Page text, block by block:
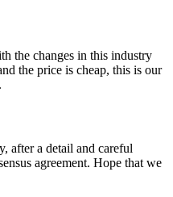
the changes in this industry
the price is cheap, this is our
after a detail and careful
agreement. Hope that we